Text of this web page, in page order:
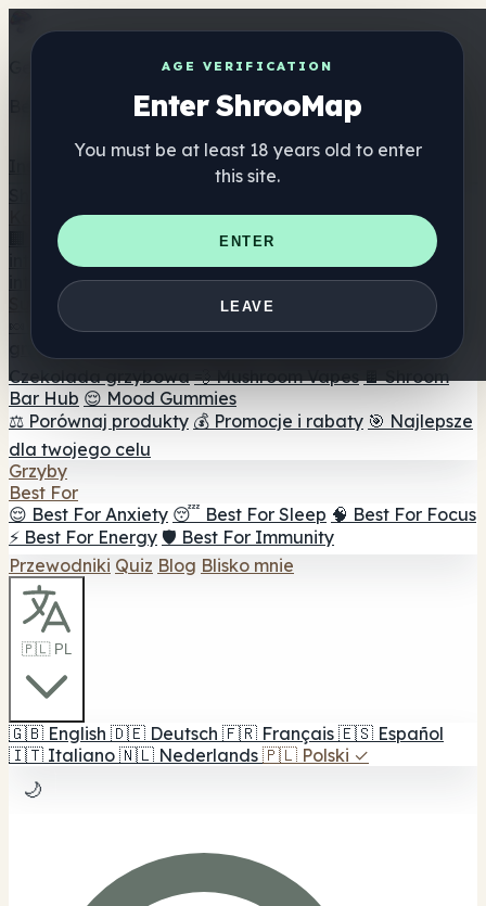
AGE VERIFICATION
Enter ShrooMap
You must be at least 18 years old to enter
this site.
ENTER
LEAVE
Get the ShrooMap app
Better than mobile web — one tap away
Katalog
🏢 Katalog marek
📍 Wyszukiwarka sklepów
internetowych
🛒 Sklepy
internetowe
Suplementy
🍬 Żelki grzybowe 💊 Kapsułki z grzybami 💧 Nalewki z
grzybów
Czekolada grzybowa 💨 Mushroom Vapes 🍫 Shroom
Bar Hub 😌 Mood Gummies
⚖️ Porównaj produkty 💰 Promocje i rabaty 🎯 Najlepsze
dla twojego celu
Grzyby
Best For
😌 Best For Anxiety 😴 Best For Sleep 🧠 Best For Focus
⚡ Best For Energy 🛡️ Best For Immunity
Przewodniki Quiz Blog Blisko mnie
🇵🇱 PL
🇬🇧 English 🇩🇪 Deutsch 🇫🇷 Français 🇪🇸 Español
🇮🇹 Italiano 🇳🇱 Nederlands 🇵🇱 Polski ✓
🌙